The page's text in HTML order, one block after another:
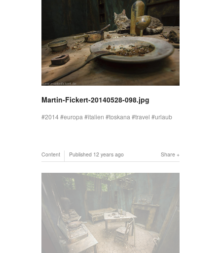
Martin-Fickert-20140528-098.jpg
2014 europa italien toskana travel urlaub
Share
Content Published 12 years ago